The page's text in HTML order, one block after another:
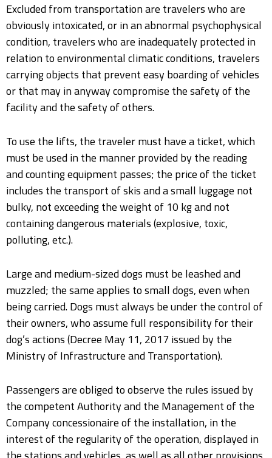
Excluded from transportation are travelers who are
obviously intoxicated, or in an abnormal psychophysical
condition, travelers who are inadequately protected in
relation to environmental climatic conditions, travelers
carrying objects that prevent easy boarding of vehicles
or that may in anyway compromise the safety of the
facility and the safety of others.
To use the lifts, the traveler must have a ticket, which
must be used in the manner provided by the reading
and counting equipment passes; the price of the ticket
includes the transport of skis and a small luggage not
bulky, not exceeding the weight of 10 kg and not
containing dangerous materials (explosive, toxic,
polluting, etc.).
Large and medium-sized dogs must be leashed and
muzzled; the same applies to small dogs, even when
being carried. Dogs must always be under the control of
their owners, who assume full responsibility for their
dog’s actions (Decree May 11, 2017 issued by the
Ministry of Infrastructure and Transportation).
Passengers are obliged to observe the rules issued by
the competent Authority and the Management of the
Company concessionaire of the installation, in the
interest of the regularity of the operation, displayed in